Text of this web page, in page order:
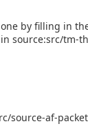
by filling in
source:src/
source-af-